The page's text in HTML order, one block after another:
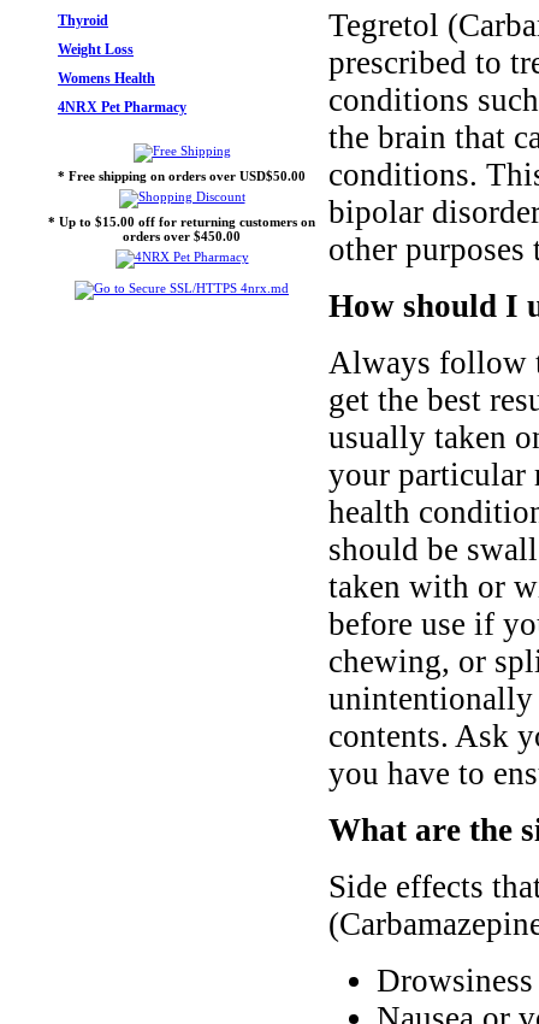
Thyroid
Weight Loss
Womens Health
4NRX Pet Pharmacy
* Free shipping on orders over USD$50.00
* Up to $15.00 off for returning customers on
orders over $450.00
Tegretol
prescribed to
conditions
the brain that
conditions.
bipolar
other
How should I
Always follow
get the best
usually taken
your particular
health
should be
taken with or
before use if
chewing, or
unintentionally
contents. Ask
you have to
What are the
Side effects